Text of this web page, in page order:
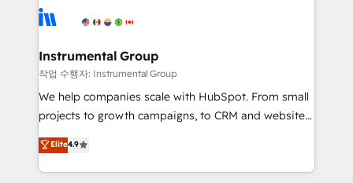
Ongoing Management: Monthly tune-ups, feature
rollouts, adoption coaching. Buying HubSpot,
built for the work.
winning design to build scalable, globally
marketing campaigns, & RevOps frameworks that
fuel long-term success We connect the entire
customer lifecycle through seamless integrations,
ensure long-term adoption with change-
and service to drive sustainable growth With 6 key
HubSpot accreditations and experience across
Instrumental Group
작업 수행자: Instrumental Group
We help companies scale with HubSpot. From small
projects to growth campaigns, to CRM and websites.
Hire an agency that's experienced in every inch of
HubSpot and willing to work hand-in-hand with your
team to simplify the complex and build a better
Elite4.9